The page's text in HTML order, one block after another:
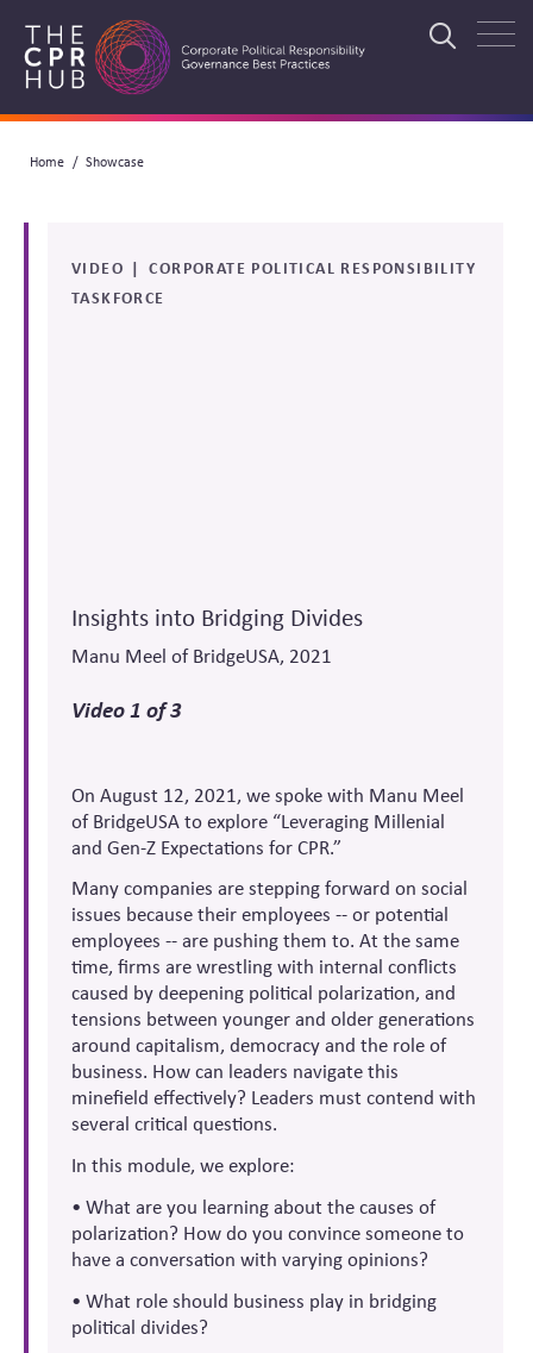
main
Search
Breadcrumb
Home Showcase
VIDEO
CORPORATE POLITICAL RESPONSIBILITY
TASKFORCE
Insights into Bridging Divides
Manu Meel of BridgeUSA, 2021
Video 1 of 3
On August 12, 2021, we spoke with Manu Meel
of BridgeUSA to explore “Leveraging Millenial
and Gen-Z Expectations for CPR.”
Many companies are stepping forward on social
issues because their employees -- or potential
employees -- are pushing them to. At the same
time, firms are wrestling with internal conflicts
caused by deepening political polarization, and
tensions between younger and older generations
around capitalism, democracy and the role of
business. How can leaders navigate this
minefield effectively? Leaders must contend with
several critical questions.
In this module, we explore:
• What are you learning about the causes of
polarization? How do you convince someone to
have a conversation with varying opinions?
• What role should business play in bridging
political divides?